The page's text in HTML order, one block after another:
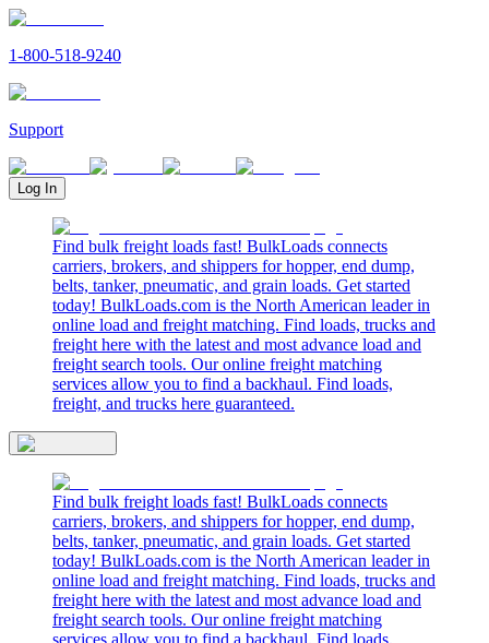
1-800-518-9240
Support
Log In
Find bulk freight loads fast! BulkLoads connects
carriers, brokers, and shippers for hopper, end dump,
belts, tanker, pneumatic, and grain loads. Get started
today! BulkLoads.com is the North American leader in
online load and freight matching. Find loads, trucks and
freight here with the latest and most advance load and
freight search tools. Our online freight matching
services allow you to find a backhaul. Find loads,
freight, and trucks here guaranteed.
Find bulk freight loads fast! BulkLoads connects
carriers, brokers, and shippers for hopper, end dump,
belts, tanker, pneumatic, and grain loads. Get started
today! BulkLoads.com is the North American leader in
online load and freight matching. Find loads, trucks and
freight here with the latest and most advance load and
freight search tools. Our online freight matching
services allow you to find a backhaul. Find loads,